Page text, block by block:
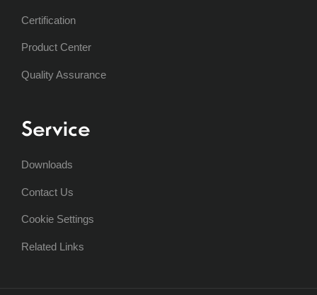
Certification
Product Center
Quality Assurance
Service
Downloads
Contact Us
Cookie Settings
Related Links